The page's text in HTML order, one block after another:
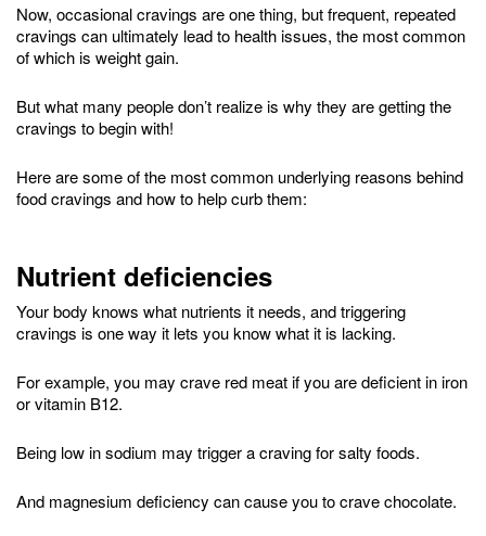
Now, occasional cravings are one thing, but frequent, repeated
cravings can ultimately lead to health issues, the most common
of which is weight gain.
But what many people don’t realize is why they are getting the
cravings to begin with!
Here are some of the most common underlying reasons behind
food cravings and how to help curb them:
Nutrient deficiencies
Your body knows what nutrients it needs, and triggering
cravings is one way it lets you know what it is lacking.
For example, you may crave red meat if you are deficient in iron
or vitamin B12.
Being low in sodium may trigger a craving for salty foods.
And magnesium deficiency can cause you to crave chocolate.